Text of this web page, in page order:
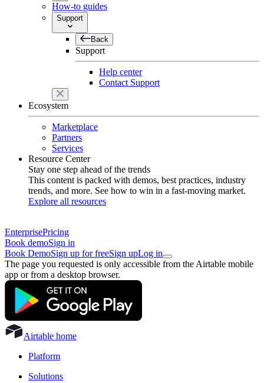
How-to guides
Support
Back
Support
Help center
Contact Support
Ecosystem
Marketplace
Partners
Services
Resource Center
Stay one step ahead of the trends
This content is packed with demos, best practices, industry
trends, and more. See how to win in a fast-moving market.
Explore all resources
EnterprisePricing
Book demoSign in
Book DemoSign up for freeSign upLog in
The page you requested is only accessible from the Airtable mobile
app or from a desktop browser.
Airtable home
Platform
Solutions